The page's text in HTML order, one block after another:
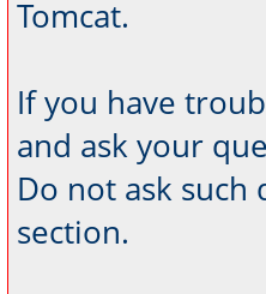
Tomcat.
If you have
and ask your
Do not ask such
section.